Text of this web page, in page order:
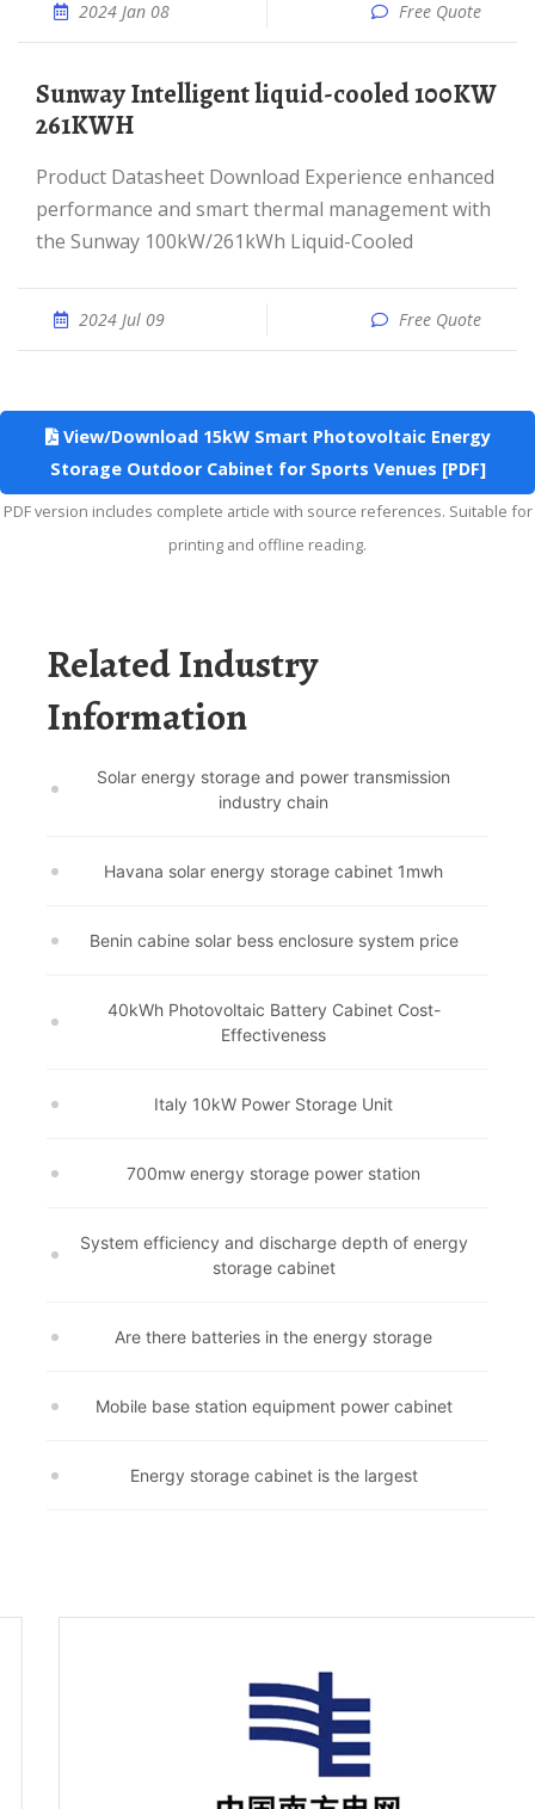
2024 Jan 08 Free Quote
Sunway Intelligent liquid-cooled 100KW
261KWH
Product Datasheet Download Experience enhanced
performance and smart thermal management with
the Sunway 100kW/261kWh Liquid-Cooled
2024 Jul 09 Free Quote
View/Download 15kW Smart Photovoltaic Energy
Storage Outdoor Cabinet for Sports Venues [PDF]
PDF version includes complete article with source references. Suitable for
printing and offline reading.
Related Industry
Information
Solar energy storage and power transmission
industry chain
Havana solar energy storage cabinet 1mwh
Benin cabine solar bess enclosure system price
40kWh Photovoltaic Battery Cabinet Cost-
Effectiveness
Italy 10kW Power Storage Unit
700mw energy storage power station
System efficiency and discharge depth of energy
storage cabinet
Are there batteries in the energy storage
Mobile base station equipment power cabinet
Energy storage cabinet is the largest